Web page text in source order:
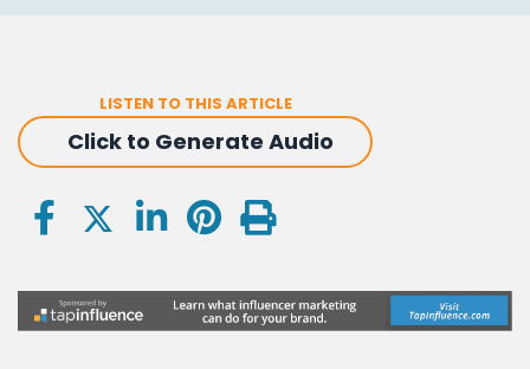
LISTEN TO THIS ARTICLE
Click to Generate Audio